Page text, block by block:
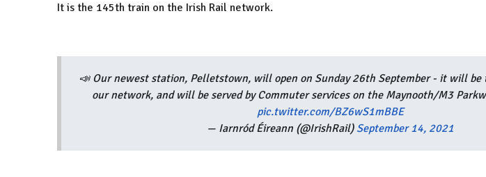
It is the 145th train on the Irish Rail network.
📣 Our newest station, Pelletstown, will open on Sunday 26th September - it will
our network, and will be served by Commuter services on the Maynooth/M3
pic.twitter.com/BZ6wS1mBBE
— Iarnród Éireann (@IrishRail) September 14, 2021